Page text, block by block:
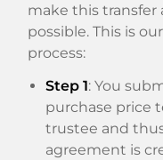
make this transfer
possible. This is
process:
Step 1: You
purchase price
trustee and
agreement is